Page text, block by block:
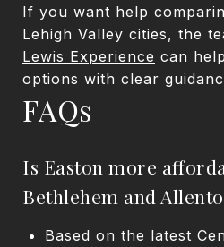
If you want help
Lehigh Valley cities, the
Lewis Experience can
options with clear
FAQs
Is Easton more
Bethlehem and
Based on the latest